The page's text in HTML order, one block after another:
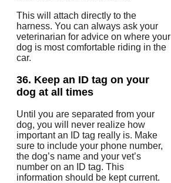
This will attach directly to the
harness. You can always ask your
veterinarian for advice on where your
dog is most comfortable riding in the
car.
36. Keep an ID tag on your
dog at all times
Until you are separated from your
dog, you will never realize how
important an ID tag really is. Make
sure to include your phone number,
the dog’s name and your vet’s
number on an ID tag. This
information should be kept current.